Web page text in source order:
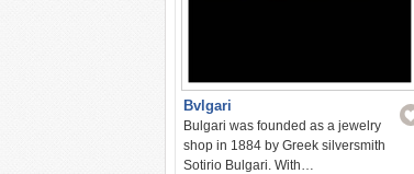
Bvlgari
Bulgari was founded as a jewelry
shop in 1884 by Greek silversmith
Sotirio Bulgari. With…